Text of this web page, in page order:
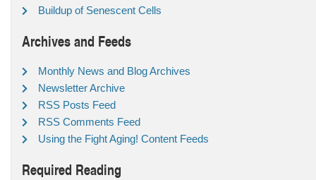
Buildup of Senescent Cells
Archives and Feeds
Monthly News and Blog Archives
Newsletter Archive
RSS Posts Feed
RSS Comments Feed
Using the Fight Aging! Content Feeds
Required Reading